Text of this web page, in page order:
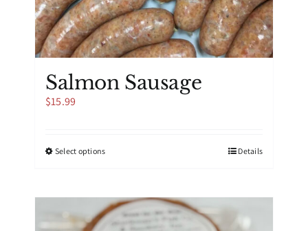
Salmon Sausage
$15.99
Select optionsThis
multiple
variants.
The
Details